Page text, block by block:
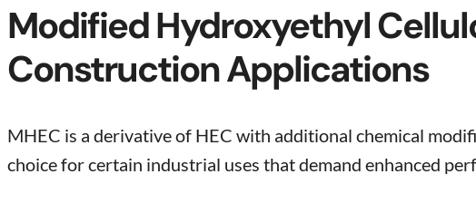
Modified Hydroxyethyl
Construction Applications
MHEC is a derivative of HEC with additional chemical
choice for certain industrial uses that demand enhanced